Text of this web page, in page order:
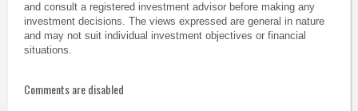
and consult a registered investment advisor before making any
investment decisions. The views expressed are general in nature
and may not suit individual investment objectives or financial
situations.
Comments are disabled